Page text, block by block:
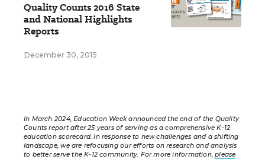
Quality Counts 2016 State
and National Highlights
Reports
December 30, 2015
In March 2024, Education Week announced the end of the Quality
Counts report after 25 years of serving as a comprehensive K-12
education scorecard. In response to new challenges and a shifting
landscape, we are refocusing our efforts on research and analysis
to better serve the K-12 community. For more information,please